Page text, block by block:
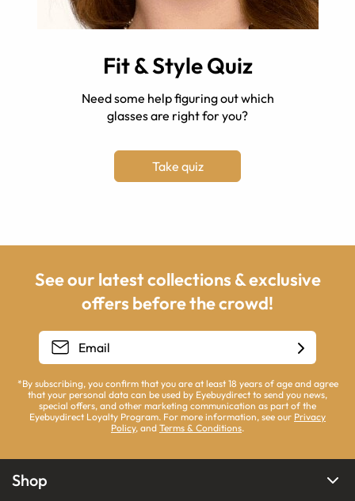
Fit & Style Quiz
Need some help figuring out which
glasses are right for you?
Take quiz
See our latest collections & exclusive
offers before the crowd!
*By subscribing, you confirm that you are at least 18 years of age and agree
that your personal data can be used by Eyebuydirect to send you news,
special offers, and other marketing communication as part of the
Eyebuydirect Loyalty Program. For more information, see our Privacy
Policy, and Terms & Conditions.
Shop